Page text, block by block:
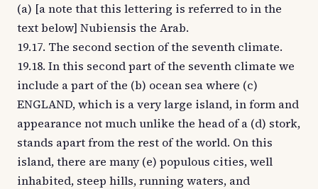
(a) [a note that this lettering is referred to in the
text below] Nubiensis the Arab.
19.17. The second section of the seventh climate.
19.18. In this second part of the seventh climate we
include a part of the (b) ocean sea where (c)
ENGLAND, which is a very large island, in form and
appearance not much unlike the head of a (d) stork,
stands apart from the rest of the world. On this
island, there are many (e) populous cities, well
inhabited, steep hills, running waters, and